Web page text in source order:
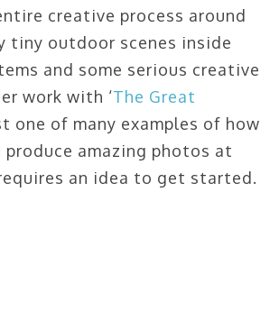
creative process around
tiny outdoor scenes inside
and some serious creative
work with ‘The Great
one of many examples of how
produce amazing photos at
an idea to get started.